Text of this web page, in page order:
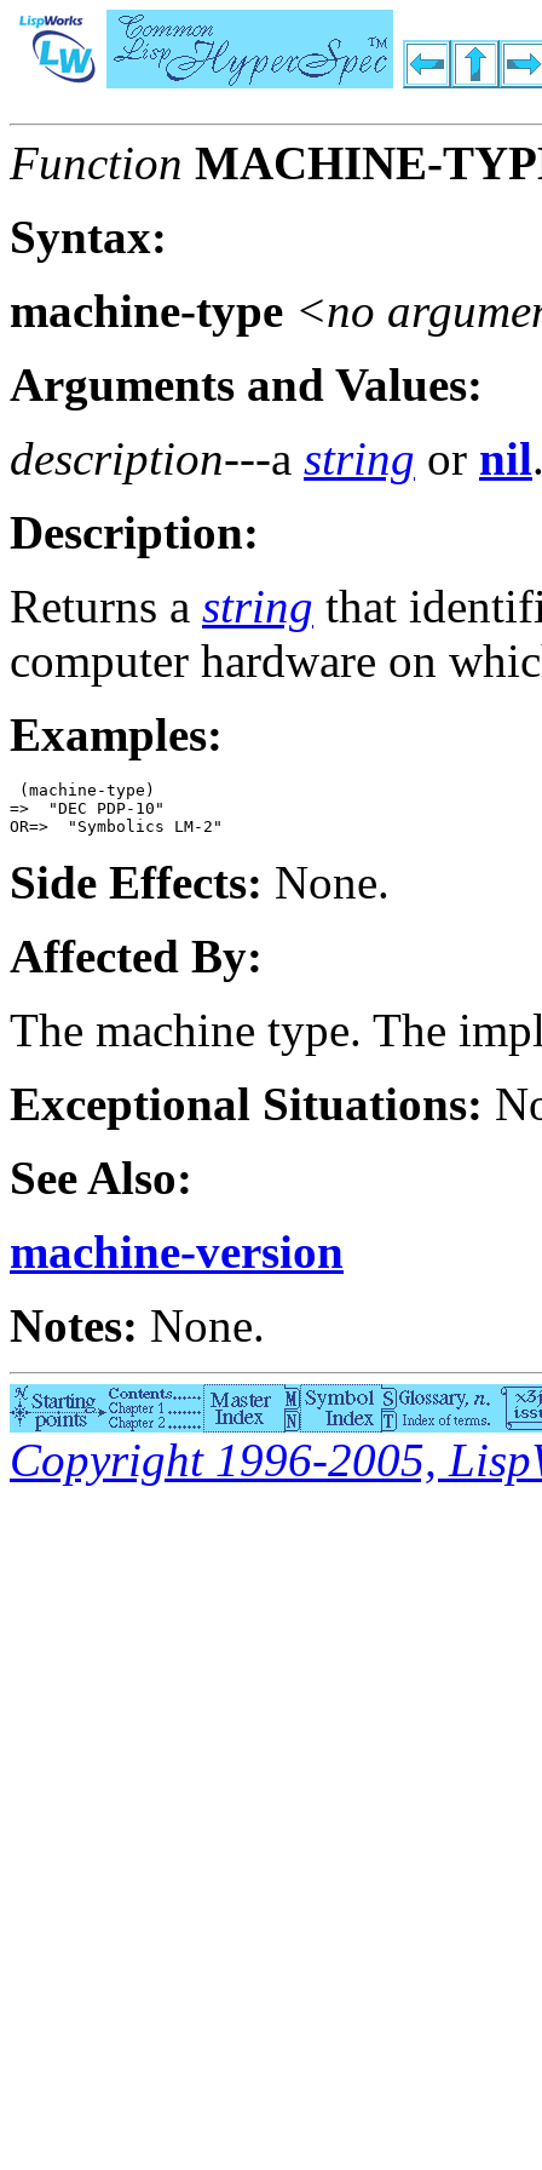
Function MACHINE-
Syntax:
machine-type <no
Arguments and Values:
description---a string or nil
Description:
Returns a string that
computer hardware on
Examples:
(machine-type)
=>  "DEC PDP-10"
Side Effects: None.
Affected By:
The machine type. The
Exceptional Situations:
See Also:
machine-version
Notes: None.
Copyright 1996-2005,